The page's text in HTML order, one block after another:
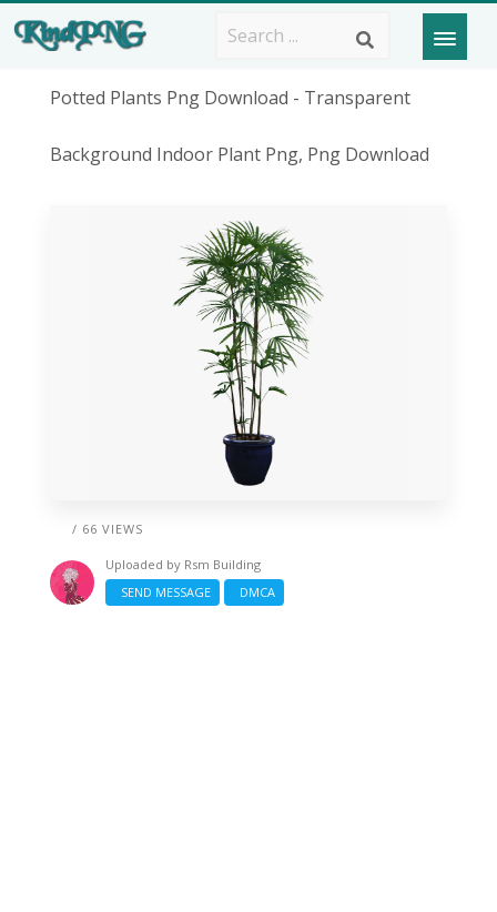
Potted Plants Png Download - Transparent
Background Indoor Plant Png, Png Download
/ 66 VIEWS
Uploaded by Rsm Building
SEND MESSAGE
DMCA